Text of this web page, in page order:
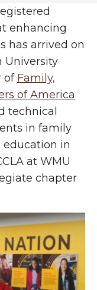
enhancing
has arrived on
University
of Family,
of America
technical
in family
education in
at WMU
chapter